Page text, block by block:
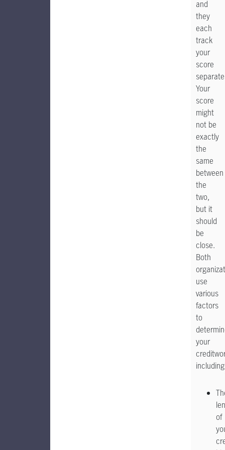
and
they
each
track
your
score
Your
score
might
not be
exactly
the
same
between
the
two,
but it
should
be
close.
Both
use
various
factors
to
your
of